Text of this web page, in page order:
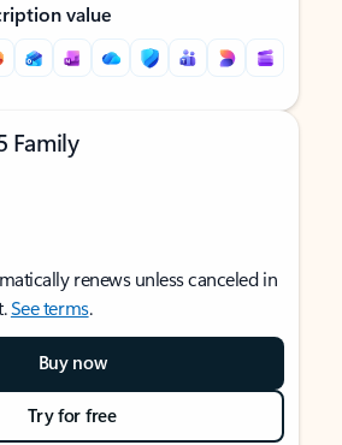
value
Family
renews unless canceled in
See terms.
Buy now
Try for free